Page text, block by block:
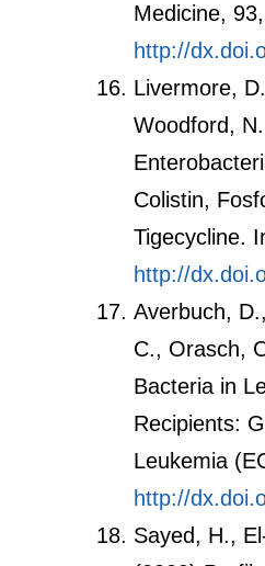
Medicine,
http://
Livermore,
Woodford,
Colistin,
Tigecycline.
http://
Averbuch,
C., Orasch,
Bacteria in
Recipients:
Leukemia
http://
Sayed, H.,